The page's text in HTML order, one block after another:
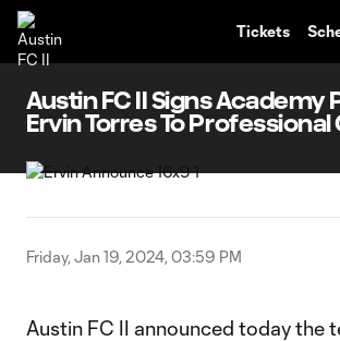
Tickets
Austin FC II Signs Academy
Ervin Torres To
Friday, Jan 19, 2024, 03:59 PM
Austin FC II announced today the